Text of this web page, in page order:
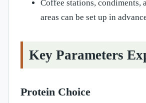
Coffee stations, condiments,
areas can be set up in
Key Parameters
Protein Choice